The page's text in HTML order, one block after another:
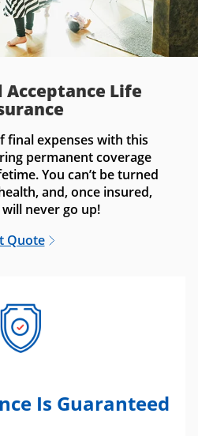
Acceptance Life
final expenses with this
permanent coverage
You can’t be turned
and, once insured,
never go up!
Quote
Is Guaranteed